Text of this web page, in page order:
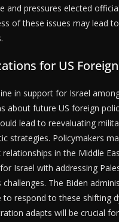
and pressures elected
of these issues may lead
for US
in support for Israel
about future US foreign
lead to reevaluating
strategies. Policymakers
in the Middle
Israel with addressing
challenges. The Biden
to respond to these shifting
adapts will be crucial